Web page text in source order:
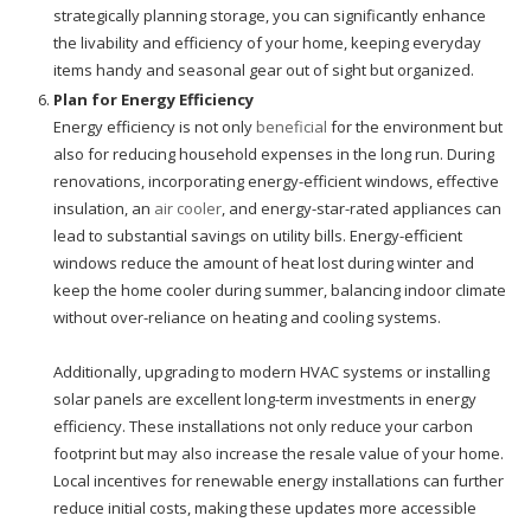
strategically planning storage, you can significantly enhance
the livability and efficiency of your home, keeping everyday
items handy and seasonal gear out of sight but organized.
Plan for Energy Efficiency
Energy efficiency is not only beneficial for the environment but
also for reducing household expenses in the long run. During
renovations, incorporating energy-efficient windows, effective
insulation, an air cooler , and energy-star-rated appliances can
lead to substantial savings on utility bills. Energy-efficient
windows reduce the amount of heat lost during winter and
keep the home cooler during summer, balancing indoor climate
without over-reliance on heating and cooling systems.
Additionally, upgrading to modern HVAC systems or installing
solar panels are excellent long-term investments in energy
efficiency. These installations not only reduce your carbon
footprint but may also increase the resale value of your home.
Local incentives for renewable energy installations can further
reduce initial costs, making these updates more accessible